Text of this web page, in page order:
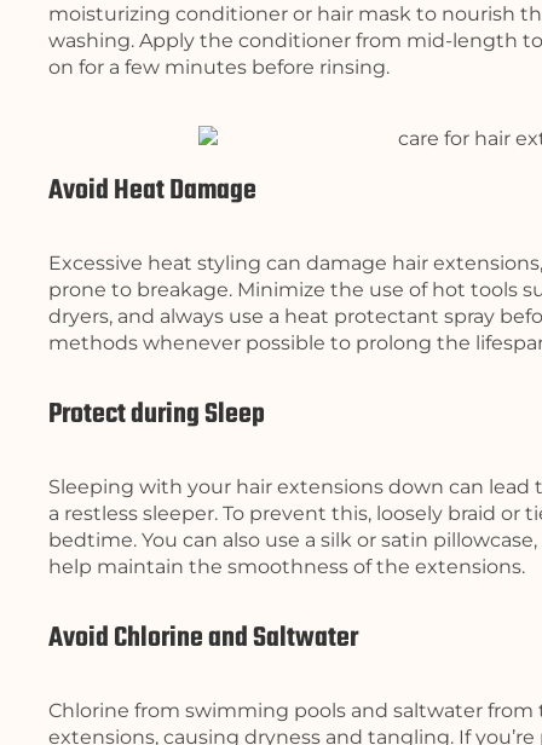
moisturizing conditioner or hair mask to nourish
washing. Apply the conditioner from mid-length
on for a few minutes before rinsing.
Avoid Heat Damage
Excessive heat styling can damage hair
prone to breakage. Minimize the use of hot tools
dryers, and always use a heat protectant spray
methods whenever possible to prolong the
Protect during Sleep
Sleeping with your hair extensions down can lead
a restless sleeper. To prevent this, loosely braid or
bedtime. You can also use a silk or satin
help maintain the smoothness of the extensions.
Avoid Chlorine and Saltwater
Chlorine from swimming pools and saltwater
extensions, causing dryness and tangling. If